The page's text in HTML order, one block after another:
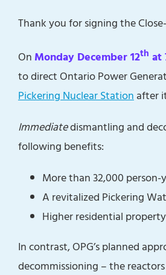
Thank you for signing the
On Monday December 12th at
to direct Ontario Power
Pickering Nuclear Station after
Immediatedismantling and
following benefits:
More than 32,000
A revitalized Pickering
Higher residential
In contrast, OPG’s planned
decommissioning – the